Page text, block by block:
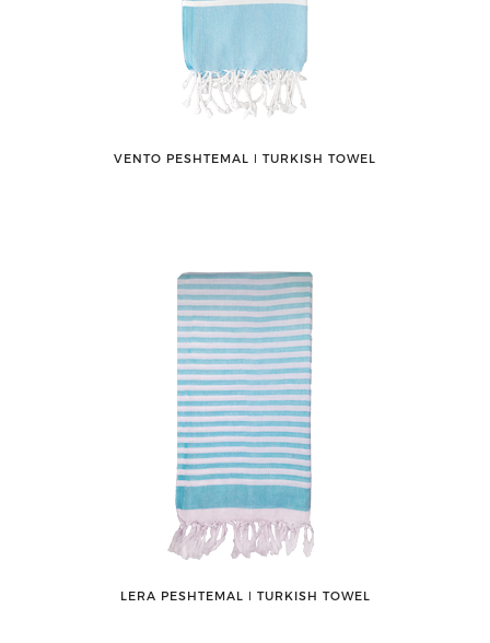
VENTO PESHTEMAL ǀ TURKISH TOWEL
LERA PESHTEMAL ǀ TURKISH TOWEL